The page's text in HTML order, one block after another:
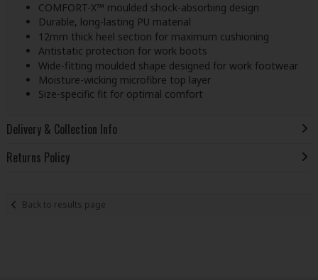
COMFORT-X™ moulded shock-absorbing design
Durable, long-lasting PU material
12mm thick heel section for maximum cushioning
Antistatic protection for work boots
Wide-fitting moulded shape designed for work footwear
Moisture-wicking microfibre top layer
Size-specific fit for optimal comfort
Delivery & Collection Info
Returns Policy
Back to results page